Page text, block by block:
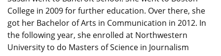
College in 2009 for further education. Over there, she
got her Bachelor of Arts in Communication in 2012. In
the following year, she enrolled at Northwestern
University to do Masters of Science in Journalism